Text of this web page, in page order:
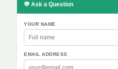
💬 Ask a Question
YOUR NAME
EMAIL ADDRESS